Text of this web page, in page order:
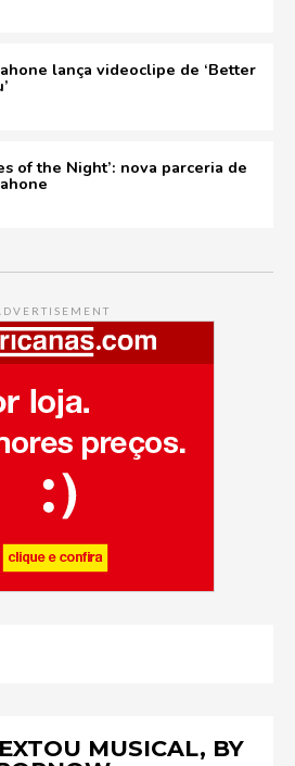
lança videoclipe de ‘Better
of the Night’: nova parceria de
MUSICAL, BY